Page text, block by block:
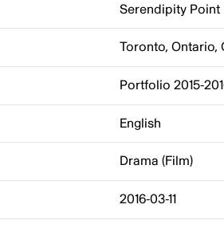
Serendipity Point
Toronto, Ontario,
Portfolio 2015-
English
Drama (Film)
2016-03-11